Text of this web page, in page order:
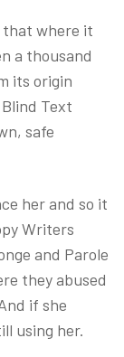
that where it
a thousand
its origin
Text
safe
her and so it
Writers
and Parole
they abused
if she
using her.